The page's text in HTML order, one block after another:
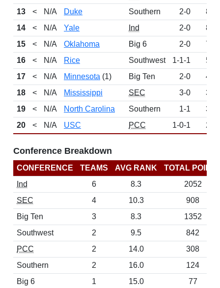
13
< N/A Duke Southern 2-0
89
14
< N/A Yale Ind 2-0
86
15
< N/A Oklahoma Big 6 2-0
77
16
< N/A Rice Southwest 1-1-1
52
17
< N/A Minnesota (1) Big Ten 2-0
41
18
< N/A Mississippi SEC 3-0
36
19
< N/A North Carolina Southern 1-1
35
20
< N/A USC PCC 1-0-1 26
Conference Breakdown
CONFERENCE TEAMS AVG RANK
TOTAL
Ind
6 8.3
2052
SEC
4 10.3
908
Big Ten
3 8.3
1352
Southwest
2 9.5
842
PCC
2 14.0
308
Southern
2 16.0
124
Big 6
1 15.0 77